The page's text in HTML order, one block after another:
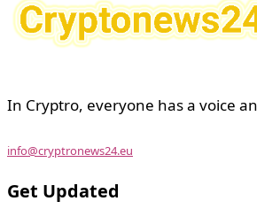
In Cryptro, everyone has a voice
info@cryptronews24.eu
Get Updated